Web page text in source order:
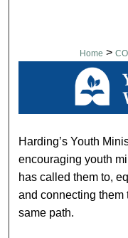
Home >
YOUTH
Harding’s Youth
encouraging youth
has called them to,
and connecting them
same path.